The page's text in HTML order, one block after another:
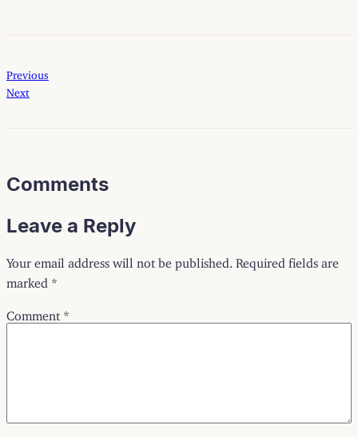
Previous
Next
Comments
Leave a Reply
Your email address will not be published. Required fields are
marked *
Comment *